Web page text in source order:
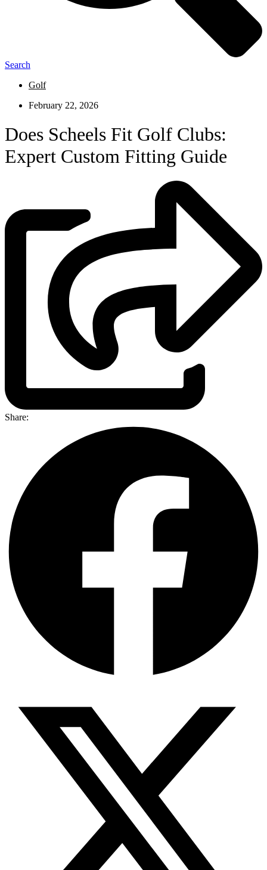
Search
Golf
February 22, 2026
Does Scheels Fit Golf Clubs:
Expert Custom Fitting Guide
Share: